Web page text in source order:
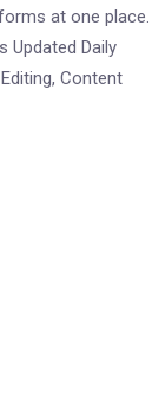
at one place.
Daily
Content